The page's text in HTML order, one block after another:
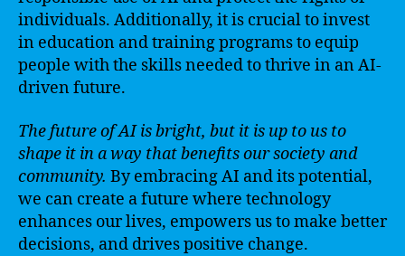
individuals. Additionally, it is crucial to invest
in education and training programs to equip
people with the skills needed to thrive in an AI-
driven future.
The future of AI is bright, but it is up to us to
shape it in a way that benefits our society and
community. By embracing AI and its potential,
we can create a future where technology
enhances our lives, empowers us to make better
decisions, and drives positive change.